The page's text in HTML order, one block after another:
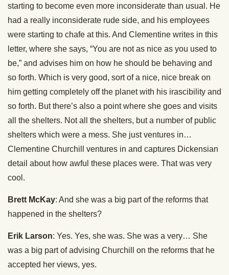
starting to become even more inconsiderate than usual. He
had a really inconsiderate rude side, and his employees
were starting to chafe at this. And Clementine writes in this
letter, where she says, “You are not as nice as you used to
be,” and advises him on how he should be behaving and
so forth. Which is very good, sort of a nice, nice break on
him getting completely off the planet with his irascibility and
so forth. But there’s also a point where she goes and visits
all the shelters. Not all the shelters, but a number of public
shelters which were a mess. She just ventures in…
Clementine Churchill ventures in and captures Dickensian
detail about how awful these places were. That was very
cool.
Brett McKay: And she was a big part of the reforms that
happened in the shelters?
Erik Larson: Yes. Yes, she was. She was a very… She
was a big part of advising Churchill on the reforms that he
accepted her views, yes.